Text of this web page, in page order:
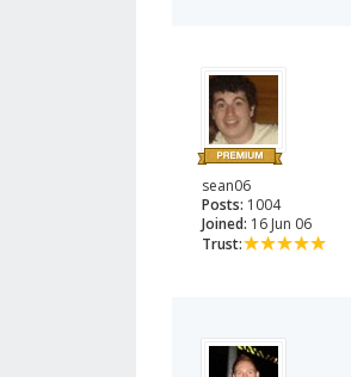
sean06
Posts: 1004
Joined: 16 Jun 06
Trust: